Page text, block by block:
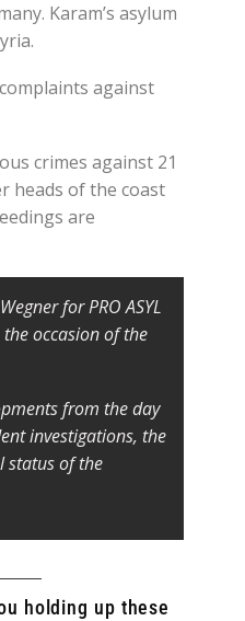
Karam’s asylum
against
crimes against 21
heads of the coast
are
for PRO ASYL
occasion of the
from the day
investigations, the
status of the
holding up these